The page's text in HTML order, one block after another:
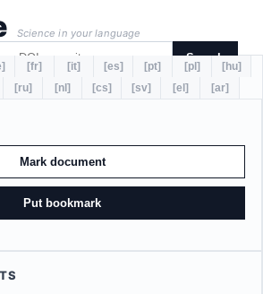
Science in your language
Search
[fr] [it] [es] [pt] [pl]
[hu]
[ru] [nl] [cs] [sv] [el] [ar]
Mark document
Put bookmark